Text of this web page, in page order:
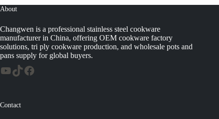
About
Changwen is a professional stainless steel cookware
manufacturer in China, offering OEM cookware factory
solutions, tri ply cookware production, and wholesale pots and
pans supply for global buyers.
Contact